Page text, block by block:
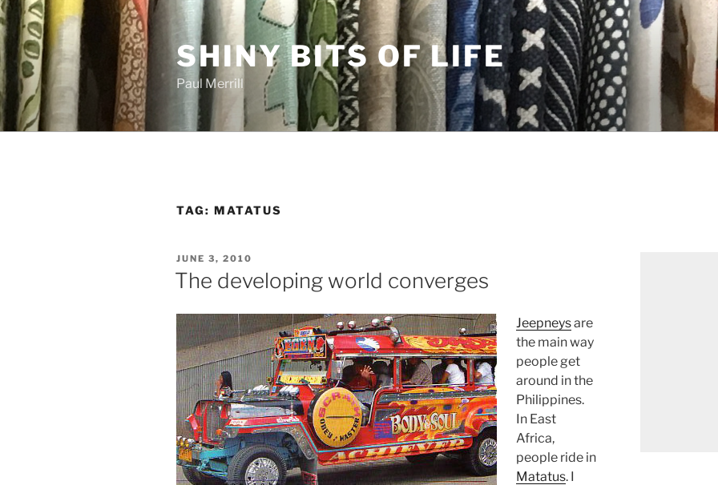
Skip
to
content
SHINY BITS OF LIFE
Paul Merrill
TAG: MATATUS
POSTED
ON
JUNE 3, 2010
The developing world converges
Jeepneysare
the main way
people get
around in the
Philippines.
In East
Africa,
people ride in
Matatus. I